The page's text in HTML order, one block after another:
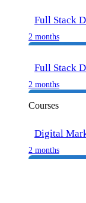
Full Stack
2 months
Full Stack
2 months
Courses
Digital
2 months